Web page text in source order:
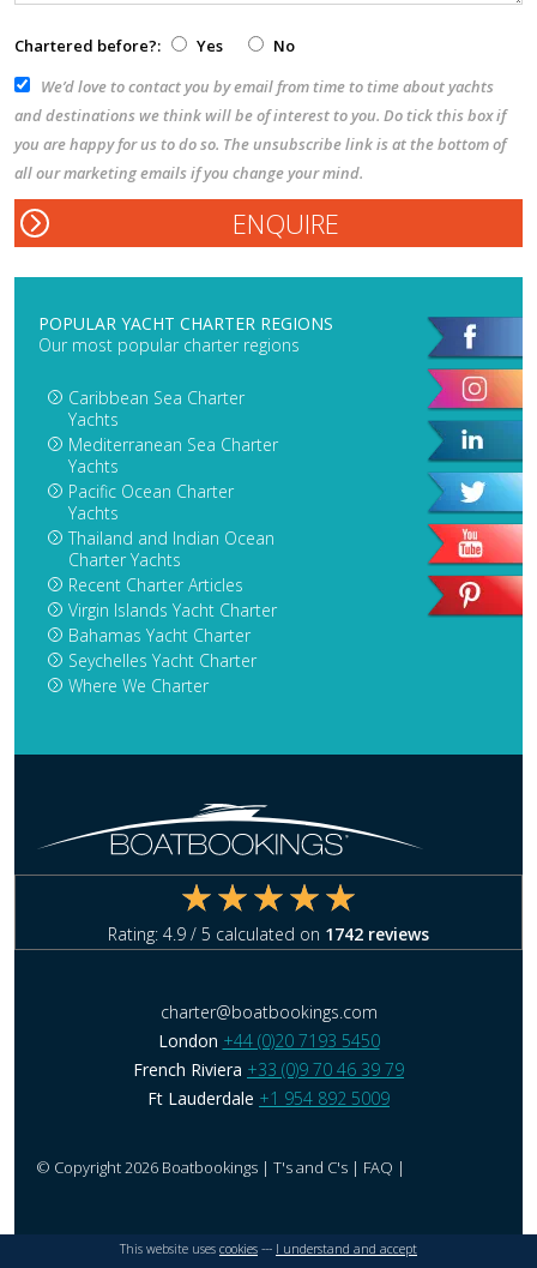
Chartered before?: Yes
No
We’d love to contact you by email from time to time about yachts
and destinations we think will be of interest to you. Do tick this box if
you are happy for us to do so. The unsubscribe link is at the bottom of
all our marketing emails if you change your mind.
POPULAR YACHT CHARTER REGIONS
Our most popular charter regions
Caribbean Sea Charter
Yachts
Mediterranean Sea Charter
Yachts
Pacific Ocean Charter
Yachts
Thailand and Indian Ocean
Charter Yachts
Recent Charter Articles
Virgin Islands Yacht Charter
Bahamas Yacht Charter
Seychelles Yacht Charter
Where We Charter
Rating: 4.9 / 5 calculated on 1742 reviews
charter@boatbookings.com
London +44 (0)20 7193 5450
French Riviera +33 (0)9 70 46 39 79
Ft Lauderdale +1 954 892 5009
© Copyright 2026 Boatbookings | T's and C's | FAQ |
This website uses cookies --- I understand and accept